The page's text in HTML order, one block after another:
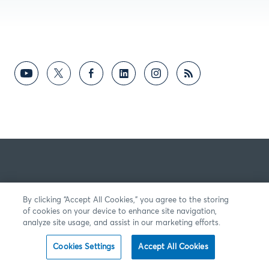
By clicking “Accept All Cookies,” you agree to the storing
of cookies on your device to enhance site navigation,
analyze site usage, and assist in our marketing efforts.
Cookies Settings Accept All Cookies